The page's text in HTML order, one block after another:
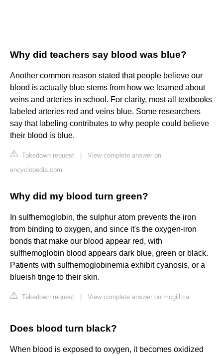
Why did teachers say blood was blue?
Another common reason stated that people believe our
blood is actually blue stems from how we learned about
veins and arteries in school. For clarity, most all textbooks
labeled arteries red and veins blue. Some researchers
say that labeling contributes to why people could believe
their blood is blue.
Takedown request
View complete answer on
encyclopedia.com
Why did my blood turn green?
In sulfhemoglobin, the sulphur atom prevents the iron
from binding to oxygen, and since it's the oxygen-iron
bonds that make our blood appear red, with
sulfhemoglobin blood appears dark blue, green or black.
Patients with sulfhemoglobinemia exhibit cyanosis, or a
blueish tinge to their skin.
Takedown request View complete answer on mcgill.ca
Does blood turn black?
When blood is exposed to oxygen, it becomes oxidized